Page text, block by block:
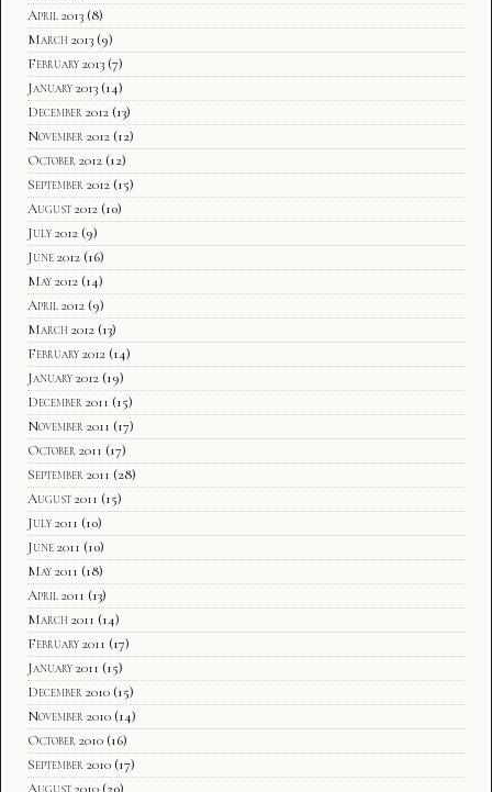
April 2013 (8)
March 2013 (9)
February 2013 (7)
January 2013 (14)
December 2012 (13)
November 2012 (12)
October 2012 (12)
September 2012 (15)
August 2012 (10)
July 2012 (9)
June 2012 (16)
May 2012 (14)
April 2012 (9)
March 2012 (13)
February 2012 (14)
January 2012 (19)
December 2011 (15)
November 2011 (17)
October 2011 (17)
September 2011 (28)
August 2011 (15)
July 2011 (10)
June 2011 (10)
May 2011 (18)
April 2011 (13)
March 2011 (14)
February 2011 (17)
January 2011 (15)
December 2010 (15)
November 2010 (14)
October 2010 (16)
September 2010 (17)
August 2010 (20)